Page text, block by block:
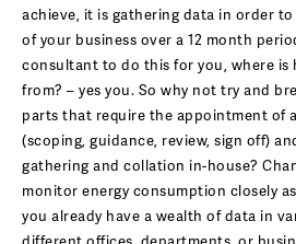
achieve, it is gathering data in order
of your business over a 12 month
consultant to do this for you, where is
from? – yes you. So why not try and
parts that require the appointment of
(scoping, guidance, review, sign off)
gathering and collation in-house?
monitor energy consumption closely
you already have a wealth of data in